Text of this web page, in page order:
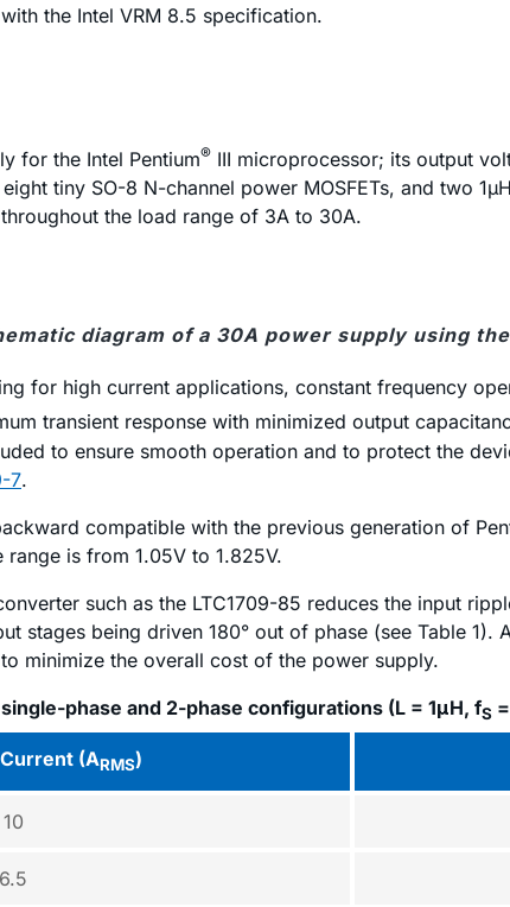
the Intel VRM 8.5 specification.
for the Intel Pentium® III microprocessor; its output
tiny SO-8 N-channel power MOSFETs, and two
the load range of 3A to 30A.
diagram of a 30A power supply using
for high current applications, constant frequency
transient response with minimized output
to ensure smooth operation and to protect the
7.
compatible with the previous generation of
is from 1.05V to 1.825V.
such as the LTC1709-85 reduces the input
stages being driven 180° out of phase (see Table
minimize the overall cost of the power supply.
phase and 2-phase configurations (L = 1μH, fS
(ARMS)
10
6.5